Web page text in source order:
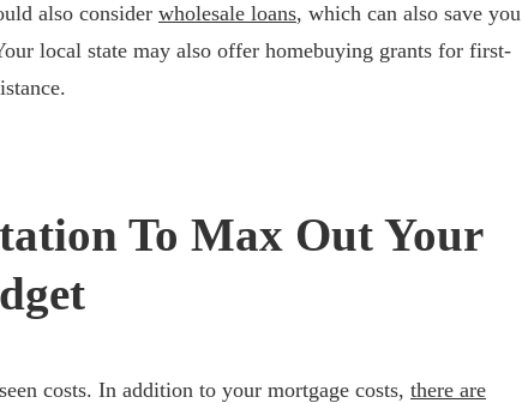
also consider wholesale loans, which can also save you
local state may also offer homebuying grants for first-
To Max Out Your
costs. In addition to your mortgage costs, there are